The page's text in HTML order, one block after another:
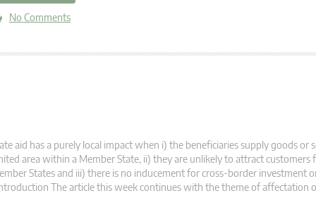
No Comments
aid has a purely local impact when i) the beneficiaries supply goods or
area within a Member State, ii) they are unlikely to attract customers
States and iii) there is no inducement for cross-border investment
The article this week continues with the theme of affectation